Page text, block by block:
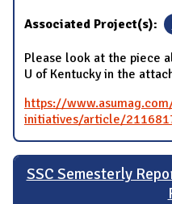
Associated Project(s):
Please look at the piece
U of Kentucky in the
https://
initiatives/article/
SSC Semesterly